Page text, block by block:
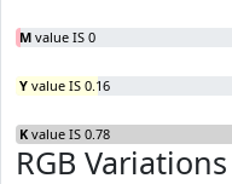
M value IS 0
Y value IS 0.16
K value IS 0.78
RGB Variations